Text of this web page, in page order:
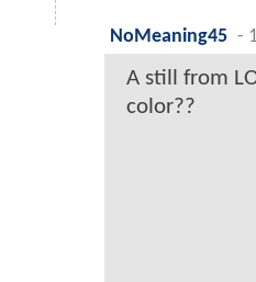
NoMeaning45 -
A still from
color??